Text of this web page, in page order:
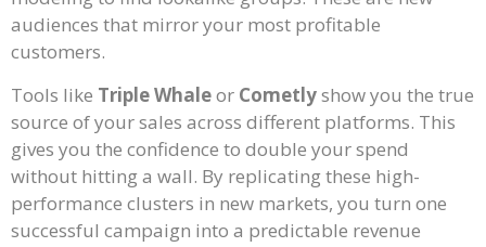
audiences that mirror your most profitable
customers.
Tools like Triple Whaleor Cometlyshow you the true
source of your sales across different platforms. This
gives you the confidence to double your spend
without hitting a wall. By replicating these high-
performance clusters in new markets, you turn one
successful campaign into a predictable revenue